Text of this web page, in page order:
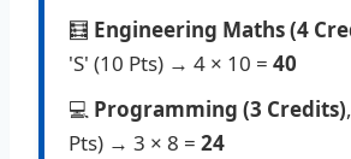
🧮 Engineering Maths (4
'S' (10 Pts) → 4 × 10 = 40
💻 Programming (3 Credits)
Pts) → 3 × 8 = 24